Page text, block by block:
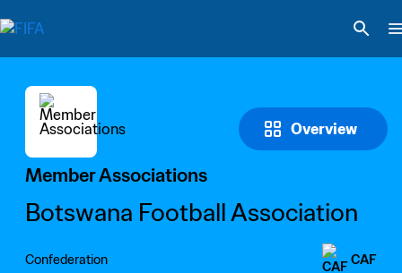
Overview
Member Associations
Botswana Football Association
Confederation
CAF